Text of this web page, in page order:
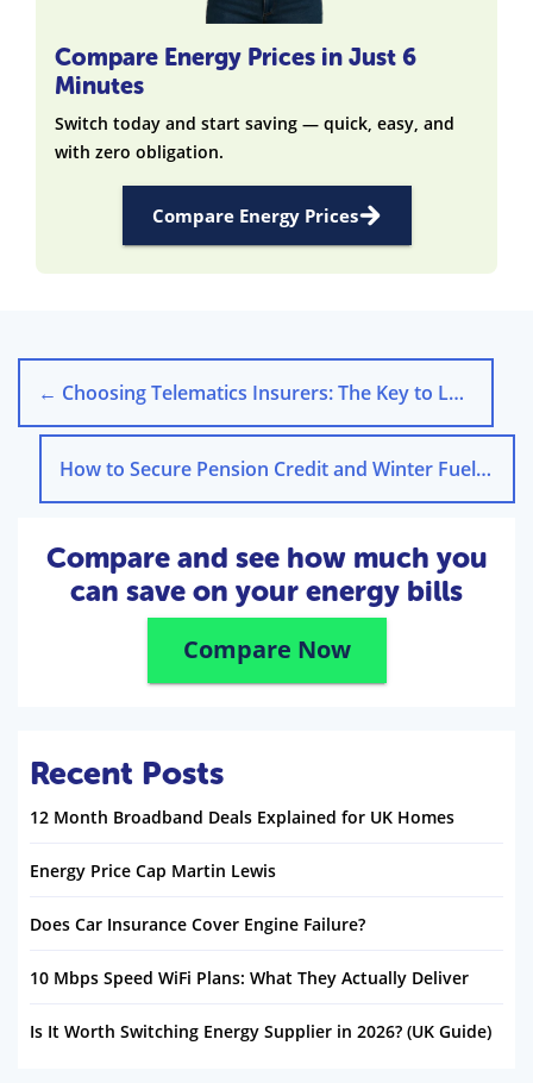
Compare Energy Prices in Just 6
Minutes
Switch today and start saving — quick, easy, and
with zero obligation.
Compare Energy Prices
← Choosing Telematics Insurers: The Key to Lower Premiums
How to Secure Pension Credit and Winter Fuel Payment in 2024
Compare and see how much you
can save on your energy bills
Compare Now
Recent Posts
12 Month Broadband Deals Explained for UK Homes
Energy Price Cap Martin Lewis
Does Car Insurance Cover Engine Failure?
10 Mbps Speed WiFi Plans: What They Actually Deliver
Is It Worth Switching Energy Supplier in 2026? (UK Guide)